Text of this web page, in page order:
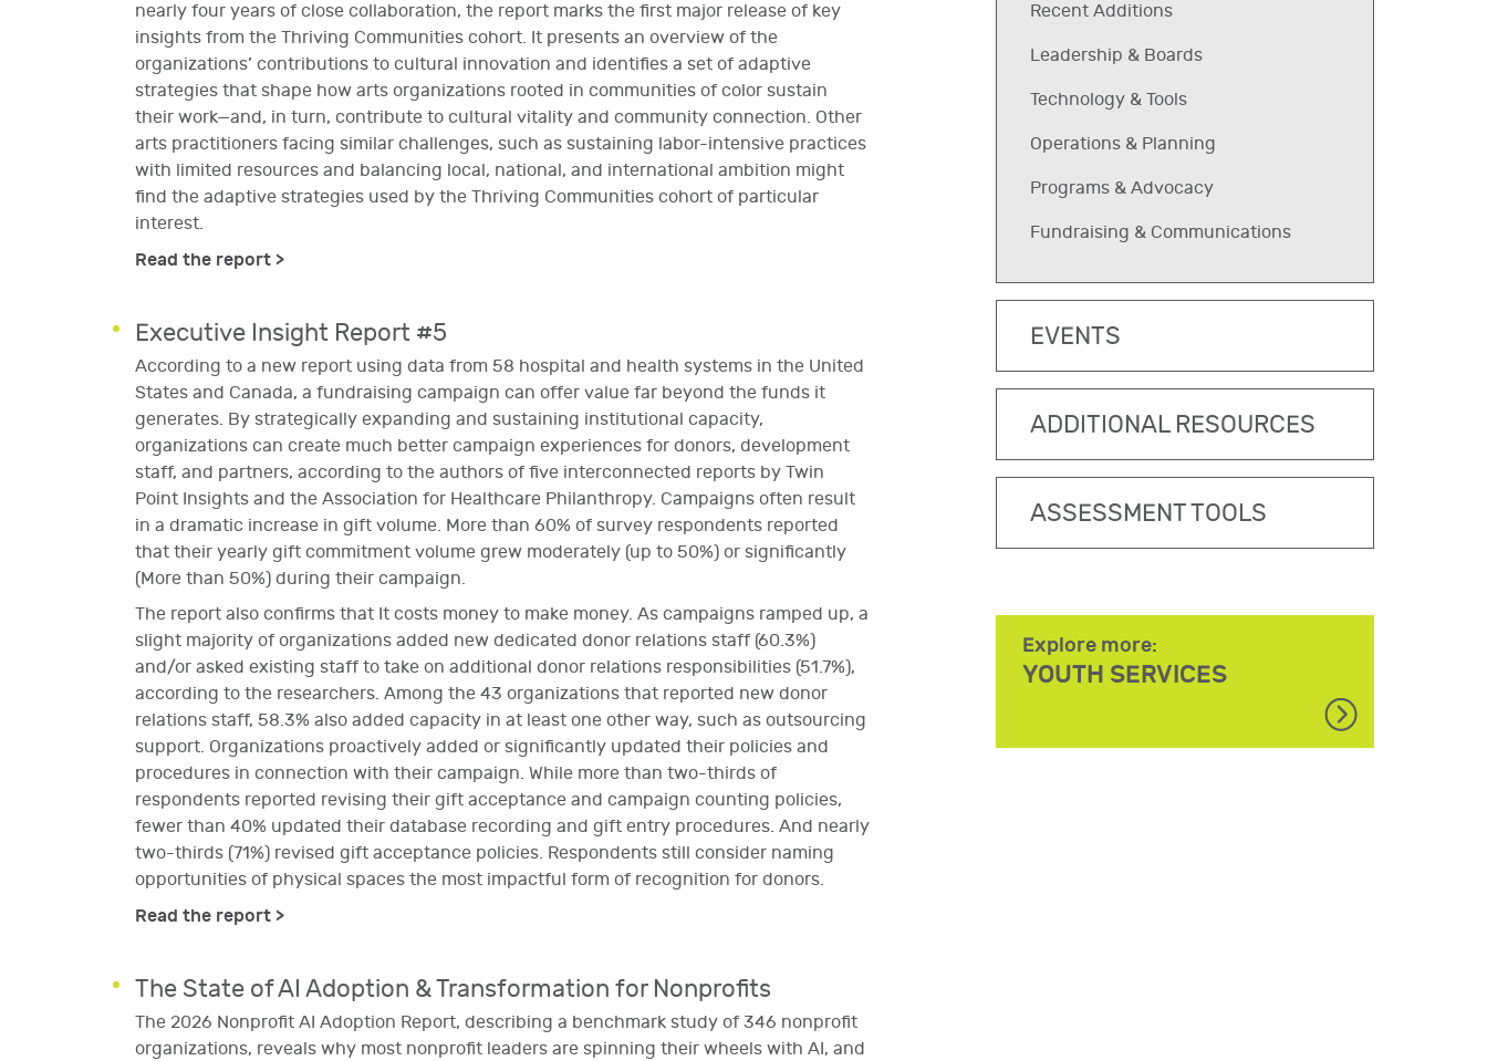
nearly four years of close collaboration, the report marks the first major release of key
insights from the Thriving Communities cohort. It presents an overview of the
organizations’ contributions to cultural innovation and identifies a set of adaptive
strategies that shape how arts organizations rooted in communities of color sustain
their work—and, in turn, contribute to cultural vitality and community connection. Other
arts practitioners facing similar challenges, such as sustaining labor-intensive practices
with limited resources and balancing local, national, and international ambition might
find the adaptive strategies used by the Thriving Communities cohort of particular
interest.
Read the report >
Executive Insight Report #5
According to a new report using data from 58 hospital and health systems in the United
States and Canada, a fundraising campaign can offer value far beyond the funds it
generates. By strategically expanding and sustaining institutional capacity,
organizations can create much better campaign experiences for donors, development
staff, and partners, according to the authors of five interconnected reports by Twin
Point Insights and the Association for Healthcare Philanthropy. Campaigns often result
in a dramatic increase in gift volume. More than 60% of survey respondents reported
that their yearly gift commitment volume grew moderately (up to 50%) or significantly
(More than 50%) during their campaign.
The report also confirms that It costs money to make money. As campaigns ramped up, a
slight majority of organizations added new dedicated donor relations staff (60.3%)
and/or asked existing staff to take on additional donor relations responsibilities (51.7%),
according to the researchers. Among the 43 organizations that reported new donor
relations staff, 58.3% also added capacity in at least one other way, such as outsourcing
support. Organizations proactively added or significantly updated their policies and
procedures in connection with their campaign. While more than two-thirds of
respondents reported revising their gift acceptance and campaign counting policies,
fewer than 40% updated their database recording and gift entry procedures. And nearly
two-thirds (71%) revised gift acceptance policies. Respondents still consider naming
opportunities of physical spaces the most impactful form of recognition for donors.
Read the report >
The State of AI Adoption & Transformation for Nonprofits
The 2026 Nonprofit AI Adoption Report, describing a benchmark study of 346 nonprofit
organizations, reveals why most nonprofit leaders are spinning their wheels with AI, and
Recent Additions
Leadership & Boards
Technology & Tools
Operations & Planning
Programs & Advocacy
Fundraising & Communications
EVENTS
ADDITIONAL RESOURCES
ASSESSMENT TOOLS
Explore more:
YOUTH SERVICES